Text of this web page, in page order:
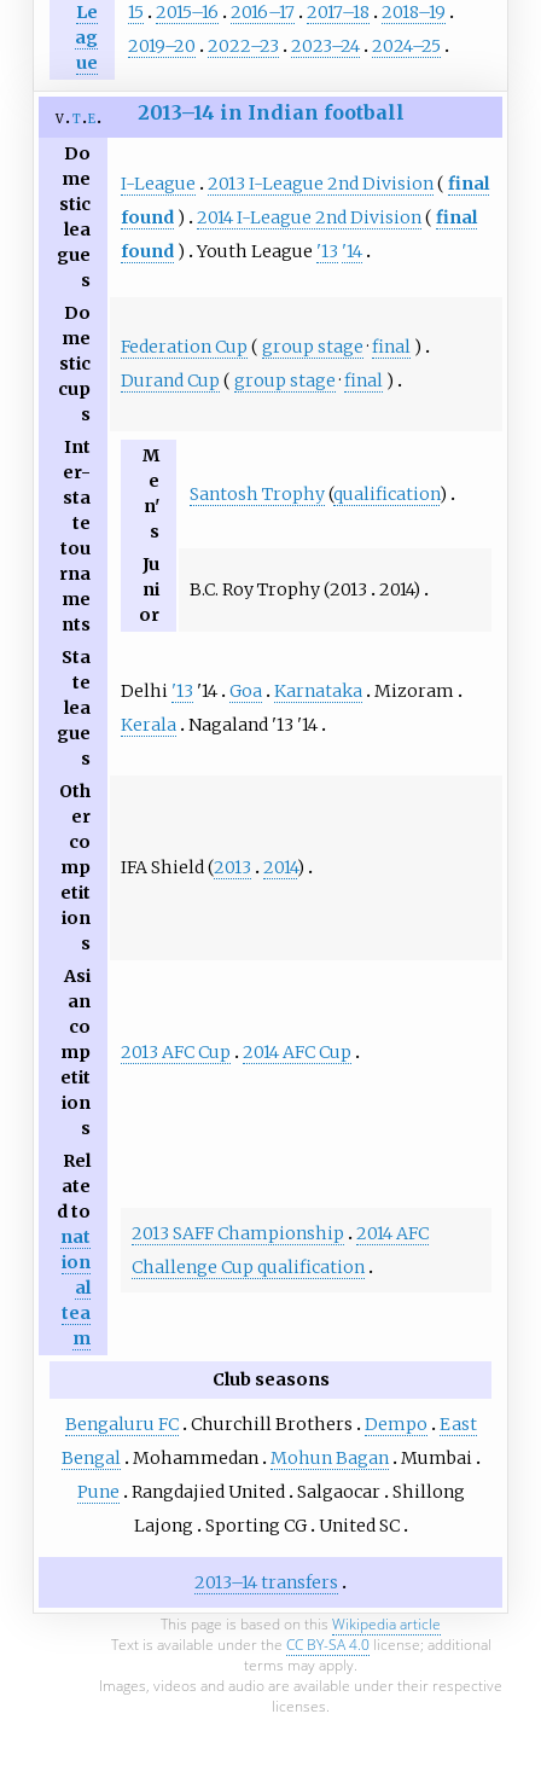
Le
ag
ue
15
2015–16 2016–17 2017–18
2018–19
2019–20
2022–23 2023–24 2024–25
v t e 2013–14 in Indian football
Do
me
stic
lea
gue
s
I-League 2013 I-League 2nd Division( final
found ) 2014 I-League 2nd Division( final
found ) Youth League '13 '14
Do
me
stic
cup
s
Federation Cup ( group stage·final )
Durand Cup ( group stage·final )
Int
er-
sta
te
tou
rna
me
nts
M
e
n'
s
Santosh Trophy(qualification)
Ju
ni
or
B.C. Roy Trophy (2013 2014)
Sta
te
lea
gue
s
Delhi '13 '14 Goa Karnataka Mizoram
Kerala Nagaland '13 '14
Oth
er
co
mp
etit
ion
s
IFA Shield (2013 2014)
Asi
an
co
mp
etit
ion
s
2013 AFC Cup 2014 AFC Cup
Rel
ate
d to
nat
ion
al
tea
m
2013 SAFF Championship
2014 AFC
Challenge Cup qualification
Club seasons
Bengaluru FC Churchill Brothers Dempo
East
Bengal Mohammedan Mohun Bagan Mumbai
Pune
Rangdajied United Salgaocar Shillong
Lajong
Sporting CG United SC
2013–14 transfers
This page is based on this Wikipedia article
Text is available under the CC BY-SA 4.0license; additional
terms may apply.
Images, videos and audio are available under their respective
licenses.